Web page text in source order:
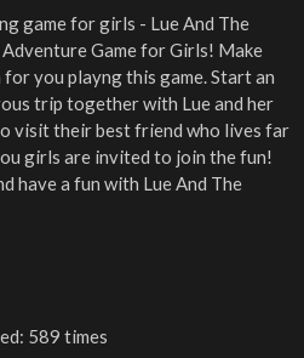
game for girls - Lue And The
Game for Girls! Make
for you playng this game. Start an
trip together with Lue and her
visit their best friend who lives far
girls are invited to join the fun!
have a fun with Lue And The
589 times